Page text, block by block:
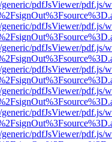
pdfJsViewer/pdf.js/
pdfJsViewer/pdf.js/
pdfJsViewer/pdf.js/
pdfJsViewer/pdf.js/
pdfJsViewer/pdf.js/
pdfJsViewer/pdf.js/
pdfJsViewer/pdf.js/